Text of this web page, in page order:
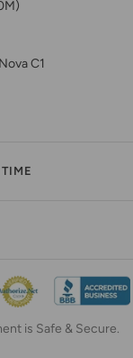
C1
is Safe & Secure.